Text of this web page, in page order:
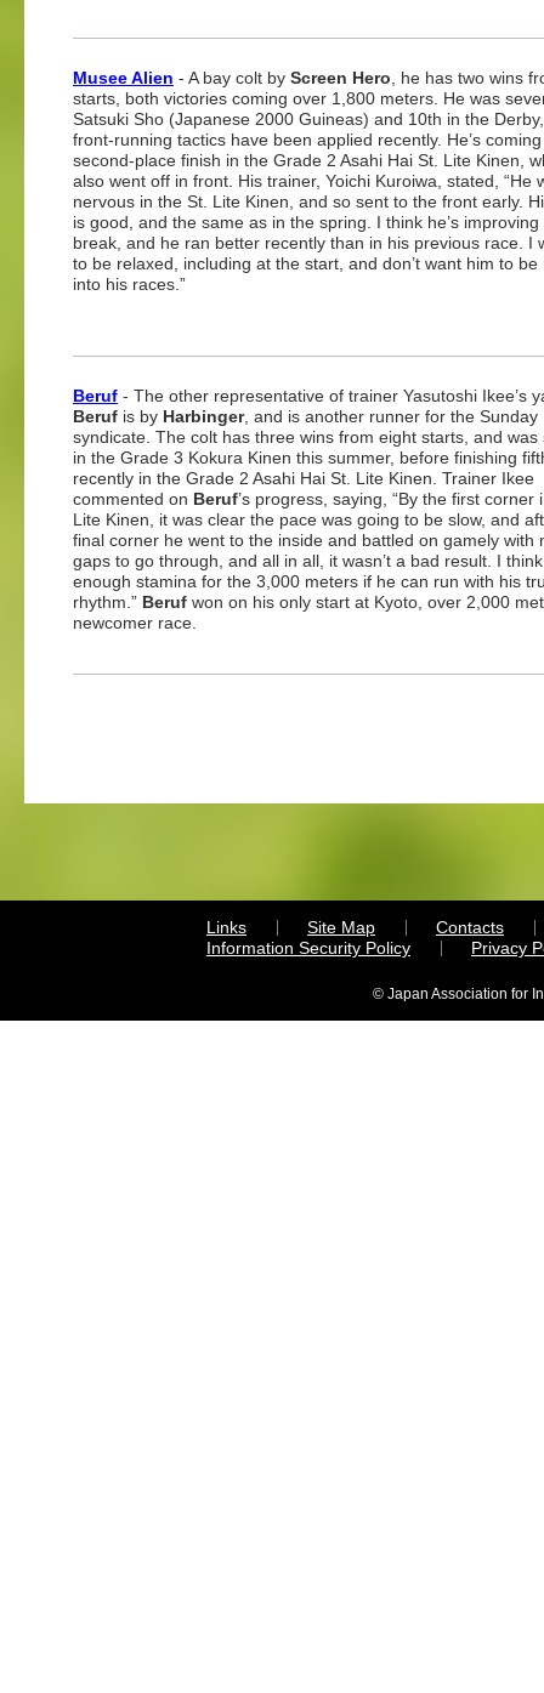
Musee Alien - A bay colt by Screen Hero , he has two wins
starts, both victories coming over 1,800 meters. He was
Satsuki Sho (Japanese 2000 Guineas) and 10th in the
front-running tactics have been applied recently. He’s
second-place finish in the Grade 2 Asahi Hai St. Lite Kinen,
also went off in front. His trainer, Yoichi Kuroiwa, stated, “He
nervous in the St. Lite Kinen, and so sent to the front early.
is good, and the same as in the spring. I think he’s
break, and he ran better recently than in his previous race. I
to be relaxed, including at the start, and don’t want him to be
into his races.”
Beruf - The other representative of trainer Yasutoshi Ikee’s
Beruf is by Harbinger, and is another runner for the Sunday
syndicate. The colt has three wins from eight starts, and was
in the Grade 3 Kokura Kinen this summer, before finishing
recently in the Grade 2 Asahi Hai St. Lite Kinen. Trainer Ikee
commented on Beruf’s progress, saying, “By the first corner
Lite Kinen, it was clear the pace was going to be slow, and
final corner he went to the inside and battled on gamely with
gaps to go through, and all in all, it wasn’t a bad result. I
enough stamina for the 3,000 meters if he can run with his
rhythm.” Beruf won on his only start at Kyoto, over 2,000
newcomer race.
Links Site Map
Contacts
Information Security Policy
Privacy
© Japan Association for